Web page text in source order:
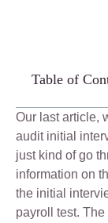
Our last article,
audit initial
just kind of go
information on
the initial
payroll test.
Table of